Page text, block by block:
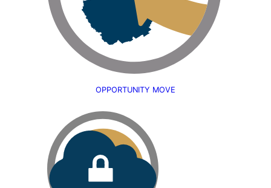
OPPORTUNITY MOVE